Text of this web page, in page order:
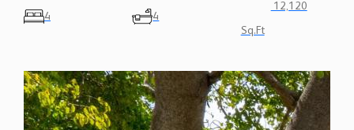
4 4
12,120
Sq.Ft